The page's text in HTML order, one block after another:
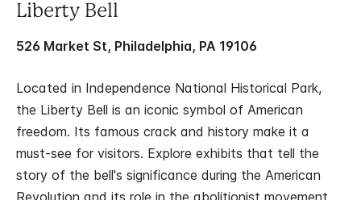
Liberty Bell
526 Market St, Philadelphia, PA 19106
Located in Independence National Historical Park,
the Liberty Bell is an iconic symbol of American
freedom. Its famous crack and history make it a
must-see for visitors. Explore exhibits that tell the
story of the bell's significance during the American
Revolution and its role in the abolitionist movement.